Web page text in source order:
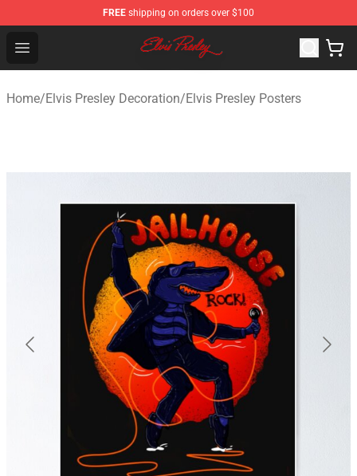
FREE shipping on orders over $100
Open menu
Elvis Presley Shop - Official Elvis Presley Merchandise
Home/Elvis Presley Decoration/Elvis Presley Posters